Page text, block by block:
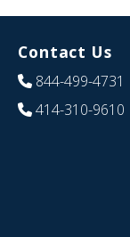
Contact Us
844-499-4731
414-310-9610